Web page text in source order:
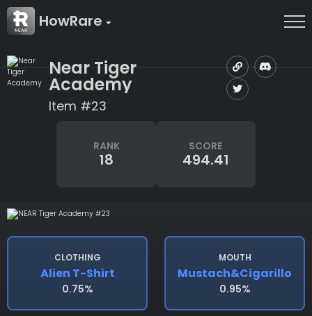
HowRare
Near Tiger
Academy
Item #23
RANK
18
SCORE
494.41
CLOTHING
Alien T-Shirt
0.75%
MOUTH
Mustach&cigarillo
0.95%